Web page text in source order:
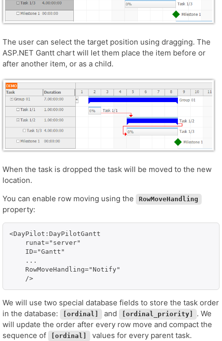
The user can select the target position using dragging. The
ASP.NET Gantt chart will let them place the item before or
after another item, or as a child.
When the task is dropped the task will be moved to the new
location.
You can enable row moving using the
RowMoveHandling
property:
<DayPilot:DayPilotGantt
    runat="server"
    ID="Gantt"
    ...
    RowMoveHandling="Notify"
We will use two special database fields to store the task order
in the database:
[ordinal] and [ordinal_priority]
. We
will update the order after every row move and compact the
sequence of
[ordinal]
values for every parent task.